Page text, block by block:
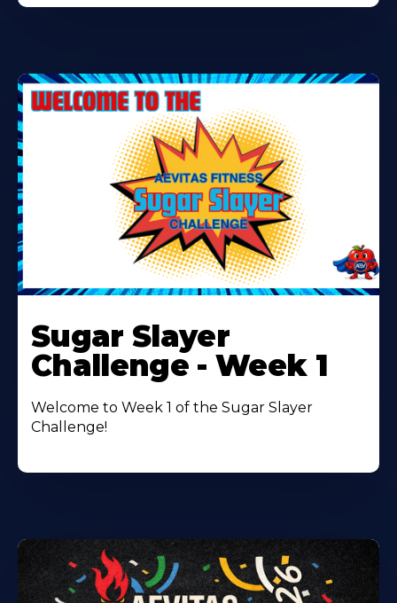
More
About
Sugar Slayer
Challenge - Week 1
Welcome to Week 1 of the Sugar Slayer
Challenge!